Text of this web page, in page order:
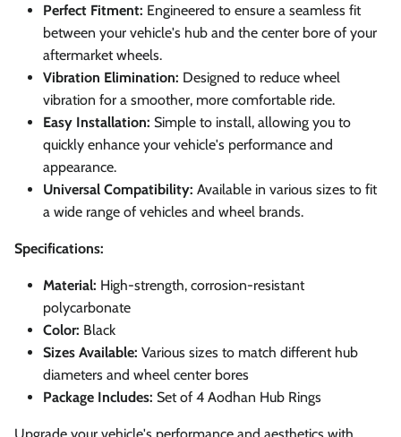
Perfect Fitment: Engineered to ensure a seamless fit
between your vehicle's hub and the center bore of your
aftermarket wheels.
Vibration Elimination: Designed to reduce wheel
vibration for a smoother, more comfortable ride.
Easy Installation: Simple to install, allowing you to
quickly enhance your vehicle's performance and
appearance.
Universal Compatibility: Available in various sizes to fit
a wide range of vehicles and wheel brands.
Specifications:
Material: High-strength, corrosion-resistant
polycarbonate
Color: Black
Sizes Available: Various sizes to match different hub
diameters and wheel center bores
Package Includes: Set of 4 Aodhan Hub Rings
Upgrade your vehicle's performance and aesthetics with